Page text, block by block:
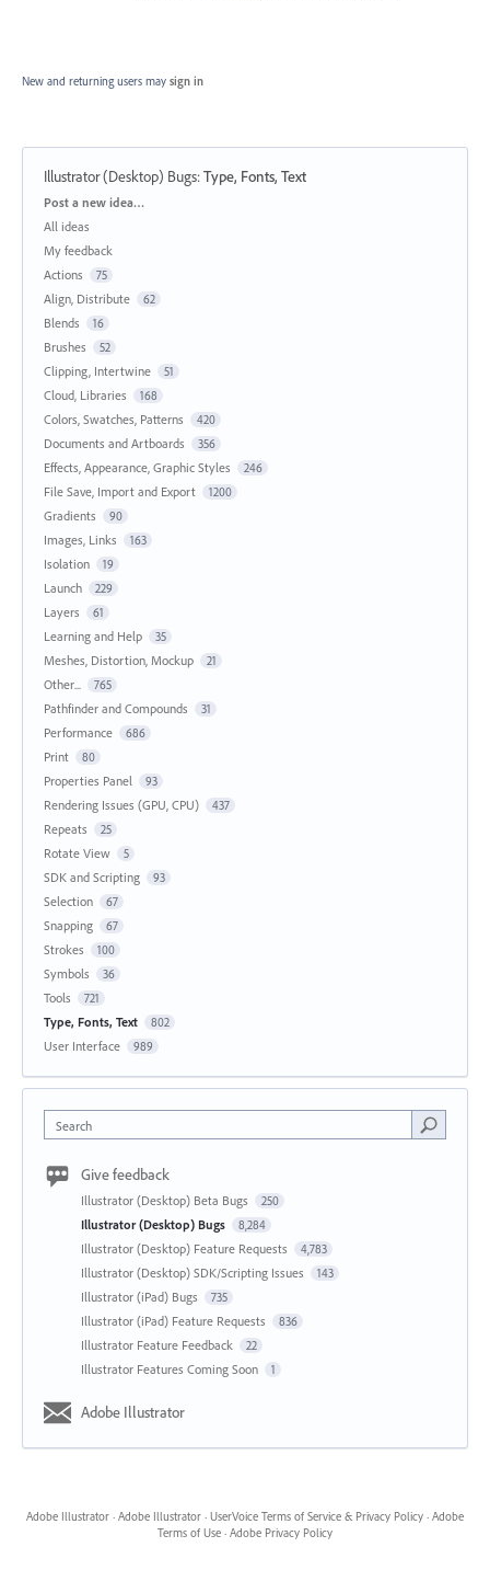
New and returning users may sign in
Illustrator (Desktop) Bugs:Type, Fonts, Text
Categories
Post a new idea…
All ideas
My feedback
Actions
75
Align, Distribute 62
Blends 16
Brushes 52
Clipping, Intertwine 51
Cloud, Libraries 168
Colors, Swatches, Patterns 420
Documents and Artboards 356
Effects, Appearance, Graphic Styles 246
File Save, Import and Export 1200
Gradients 90
Images, Links 163
Isolation 19
Launch 229
Layers 61
Learning and Help 35
Meshes, Distortion, Mockup 21
Other... 765
Pathfinder and Compounds 31
Performance 686
Print 80
Properties Panel 93
Rendering Issues (GPU, CPU) 437
Repeats 25
Rotate View 5
SDK and Scripting 93
Selection 67
Snapping 67
Strokes 100
Symbols 36
Tools 721
Type, Fonts, Text 802
User Interface 989
Search
Give feedback
Illustrator (Desktop) Beta Bugs 250
Illustrator (Desktop) Bugs 8,284
Illustrator (Desktop) Feature Requests 4,783
Illustrator (Desktop) SDK/Scripting Issues 143
Illustrator (iPad) Bugs 735
Illustrator (iPad) Feature Requests 836
Illustrator Feature Feedback 22
Illustrator Features Coming Soon 1
Adobe Illustrator
Adobe Illustrator · Adobe Illustrator · UserVoice Terms of Service & Privacy Policy · Adobe
Terms of Use · Adobe Privacy Policy